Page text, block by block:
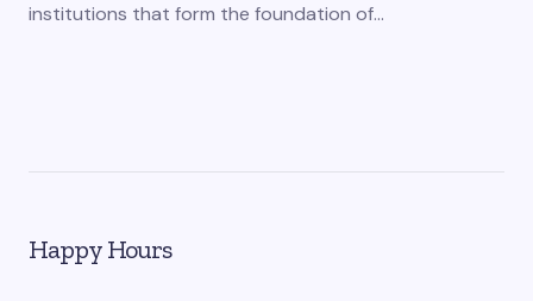
institutions that form the foundation of…
Happy Hours